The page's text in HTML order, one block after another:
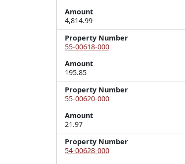
Amount
4,814.99
Property Number
55-00618-000
Amount
195.85
Property Number
55-00620-000
Amount
21.97
Property Number
54-00628-000